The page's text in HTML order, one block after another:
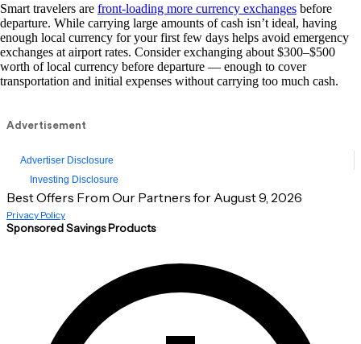
Smart travelers are front-loading more currency exchanges before
departure. While carrying large amounts of cash isn’t ideal, having
enough local currency for your first few days helps avoid emergency
exchanges at airport rates. Consider exchanging about $300–$500
worth of local currency before departure — enough to cover
transportation and initial expenses without carrying too much cash.